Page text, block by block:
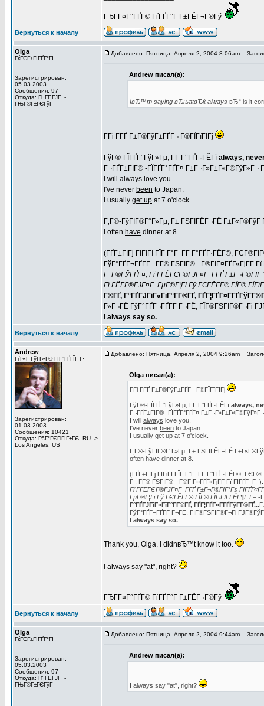
ГЂГ­Г¤Г°ГҐГ© ГѓГҐГ°Г Г±ГЁГ¬Г®Гў
Вернуться к началу
Olga
ГќГЄГ±ГЇГҐГ°ГІ
Зарегистрирован:
05.03.2003
Сообщения: 97
Откуда: ГђГЁГЈГ -
ГЊГ®Г±ГЄГўГ
Добавлено: Пятница, Апреля 2, 2004 8:06am
Andrew писал(а):
IвЂ™m saying вЂњatвЂќ always вЂ“ is it
Г­Гі Г­ГҐ Г±Г®ГўГ±ГҐГ¬ Г®ГЇГїГІГј
ГўГ®-ГЇГҐГ°ГўГ»Гµ, Г­Г Г°ГҐГ·ГЁГїalways,
Г¬ГҐГ±ГІГ® -ГЇГҐГ°ГҐГ¤ Г±Г¬Г»Г±Г«Г®ГўГ»Г¬
I will always love you.
I've never been to Japan.
I usually get up at 7 o'clock.
Г‚Г®-ГўГІГ®Г°Г»Гµ, Г± ГЅГІГЁГ¬ГЁ Г±Г«Г®ГўГ
I often have dinner at 8.
(ГҐГ±ГІГј ГІГіГІ ГЇГ Г°Г Г­Г Г°ГҐГ·ГЁГ©,
ГўГ°ГҐГ¬ГҐГ­Г . Г­Г® ГЅГІГ® - Г®ГІГ¤ГҐГ«ГјГ­Г
Г Г®ГЎГҐГ¤, Гї Г­ГЁГЄГ®ГЈГ¤Г Г­ГҐ
Гї ГЁГ­Г®ГЈГ¤Г ГµГ®Г¦Гі Гў ГЄГЁГ­Г® ГЇГ®
Г®ГҐ, Г°ГҐГЈГіГ«ГїГ°Г­Г®ГҐ,
Г»Г¬ГЁ ГўГ°ГҐГ¬ГҐГ­Г Г¬ГЁ, ГЇГ®ГЅГІГ®Г¬Гі
I always say so.
Вернуться к началу
Andrew
ГѓГ«Г ГўГ­Г»Г© ГІГ°ГҐГЇГ Г·
Зарегистрирован:
01.03.2003
Сообщения: 10421
Откуда: Г€Г°ГЄГіГІГ±ГЄ, RU ->
Los Angeles, US
Добавлено: Пятница, Апреля 2, 2004 9:26am
Olga писал(а):
Г­Гі Г­ГҐ Г±Г®ГўГ±ГҐГ¬ Г®ГЇГїГІГј
ГўГ®-ГЇГҐГ°ГўГ»Гµ, Г­Г Г°ГҐГ·ГЁГї always,
Г¬ГҐГ±ГІГ® -ГЇГҐГ°ГҐГ¤
I will always love you.
I've never been to Japan.
I usually get up at 7 o'clock.
Г‚Г®-ГўГІГ®Г°Г»Гµ, Г± ГЅГІГЁГ¬ГЁ
often have dinner at 8.
(ГҐГ±ГІГј ГІГіГІ ГЇГ Г°Г Г­Г Г°ГҐГ·ГЁГ©,
Г . Г­Г® ГЅГІГ® - Г®ГІГ¤ГҐГ«ГјГ­Г Гї
Гї Г­ГЁГЄГ®ГЈГ¤Г Г­ГҐ Г±Г¬Г®ГІГ°Гѕ
ГµГ®Г¦Гі Гў ГЄГЁГ­Г® ГЇГ® ГЇГїГІГ­ГЁГ¶Г Г¬ -
Г°ГҐГЈГіГ«ГїГ°Г­Г®ГҐ, ГҐГ¦ГҐГ¤Г­ГҐГўГ­Г®ГҐ...
ГўГ°ГҐГ¬ГҐГ­Г Г¬ГЁ, ГЇГ®ГЅГІГ®Г¬Гі
I always say so.
Thank you, Olga. I didnвЂ™t know it too.
I always say "at", right?
ГЂГ­Г¤Г°ГҐГ© ГѓГҐГ°Г Г±ГЁГ¬Г®Гў
Вернуться к началу
Olga
ГќГЄГ±ГЇГҐГ°ГІ
Зарегистрирован:
05.03.2003
Сообщения: 97
Откуда: ГђГЁГЈГ -
ГЊГ®Г±ГЄГўГ
Добавлено: Пятница, Апреля 2, 2004 9:44am
Andrew писал(а):
I always say "at", right?